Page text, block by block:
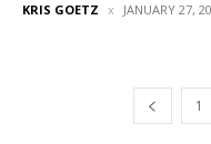
KRIS GOETZ JANUARY 27,
1